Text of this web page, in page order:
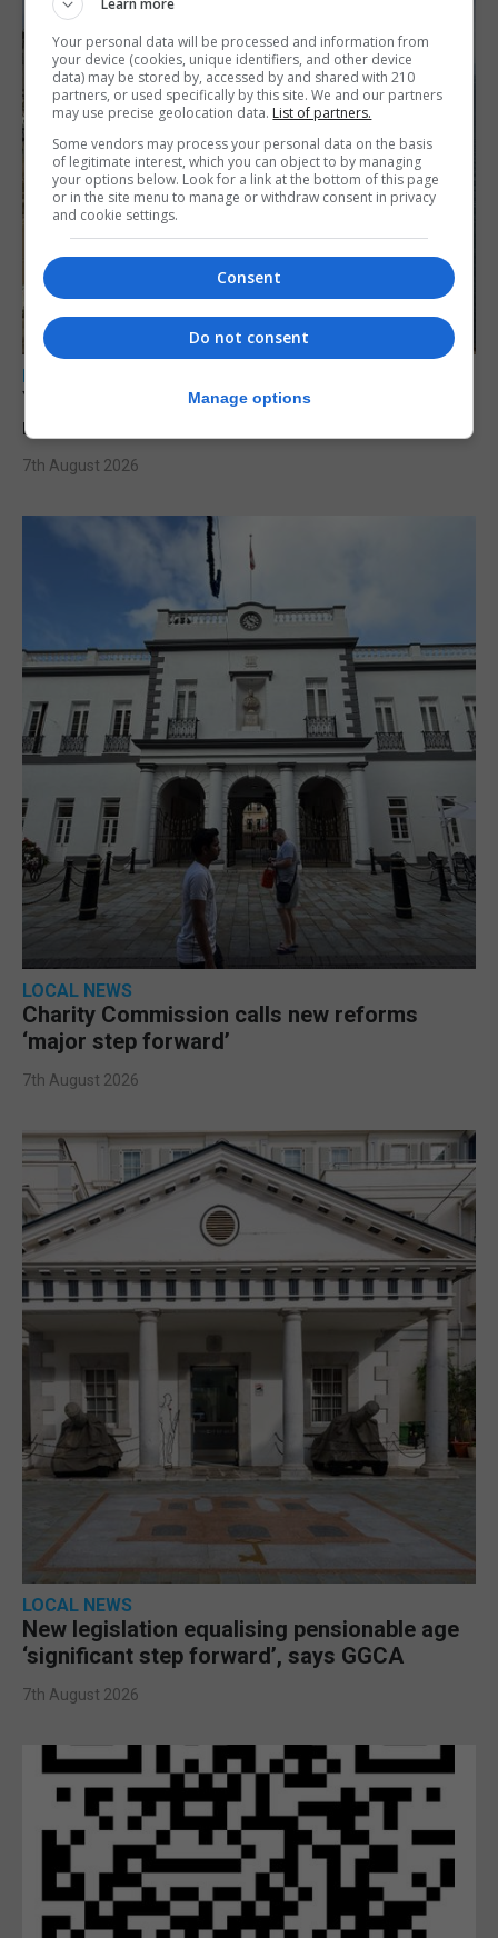
LOCAL NEWS
Yellow alert issued as temperatures set to
reach 33C
7th August 2026
LOCAL NEWS
Charity Commission calls new reforms
‘major step forward’
7th August 2026
LOCAL NEWS
New legislation equalising pensionable age
‘significant step forward’, says GGCA
7th August 2026
Your personal data will be processed and information from
your device (cookies, unique identifiers, and other device
data) may be stored by, accessed by and shared with 210
partners, or used specifically by this site. We and our partners
may use precise geolocation data. List of partners.
Some vendors may process your personal data on the basis
of legitimate interest, which you can object to by managing
your options below. Look for a link at the bottom of this page
or in the site menu to manage or withdraw consent in privacy
and cookie settings.
Consent
Do not consent
Manage options